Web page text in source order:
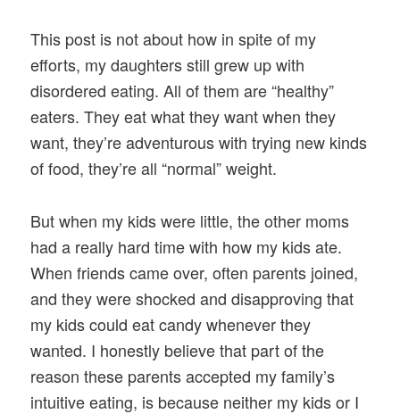
This post is not about how in spite of my
efforts, my daughters still grew up with
disordered eating. All of them are “healthy”
eaters. They eat what they want when they
want, they’re adventurous with trying new kinds
of food, they’re all “normal” weight.
But when my kids were little, the other moms
had a really hard time with how my kids ate.
When friends came over, often parents joined,
and they were shocked and disapproving that
my kids could eat candy whenever they
wanted. I honestly believe that part of the
reason these parents accepted my family’s
intuitive eating, is because neither my kids or I